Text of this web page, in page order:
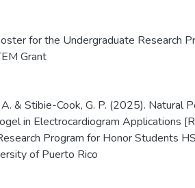
for the Undergraduate Research
Grant
& Stibie-Cook, G. P. (2025). Natural
in Electrocardiogram Applications
Program for Honor Students
of Puerto Rico